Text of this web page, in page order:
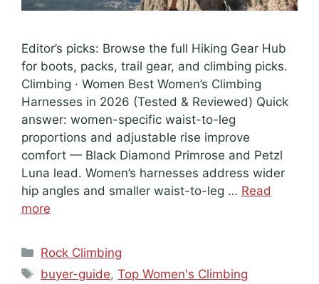
Editor’s picks: Browse the full Hiking Gear Hub
for boots, packs, trail gear, and climbing picks.
Climbing · Women Best Women’s Climbing
Harnesses in 2026 (Tested & Reviewed) Quick
answer: women-specific waist-to-leg
proportions and adjustable rise improve
comfort — Black Diamond Primrose and Petzl
Luna lead. Women’s harnesses address wider
hip angles and smaller waist-to-leg … Read
more
Categories
Rock Climbing
Tags
buyer-guide,Top Women's Climbing